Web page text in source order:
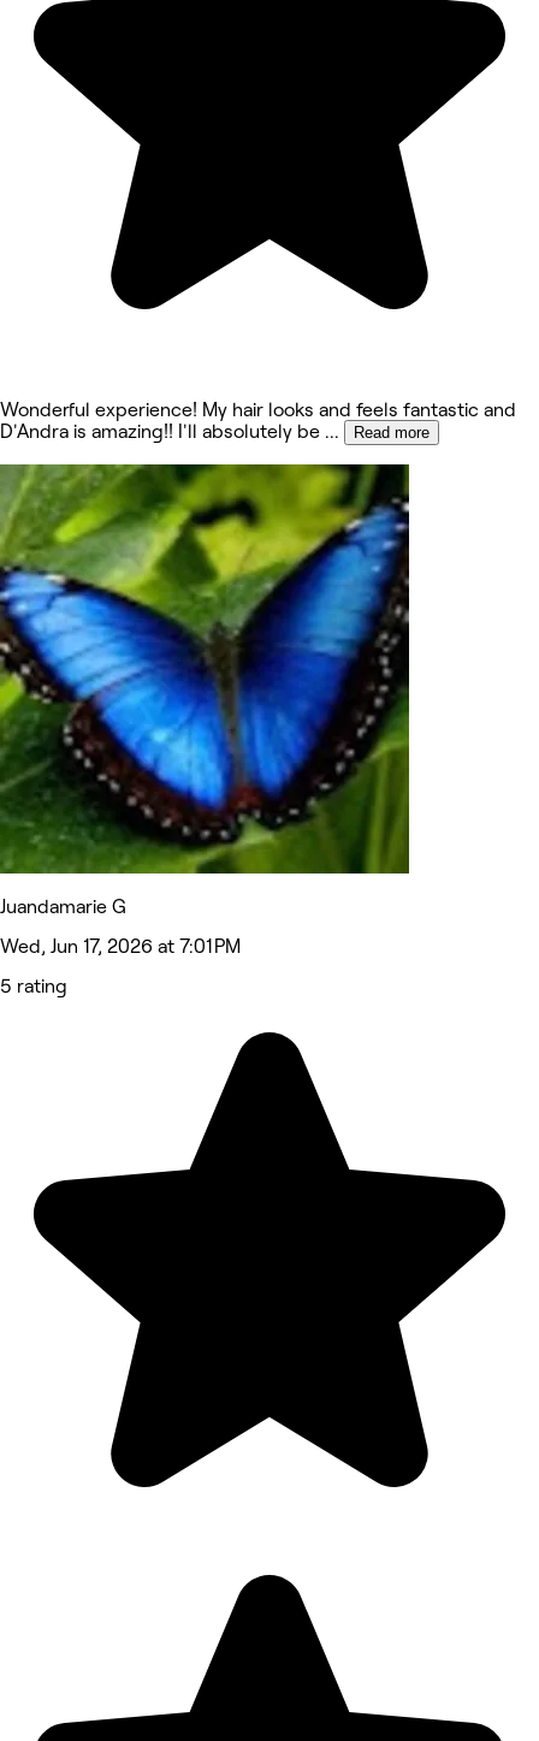
Wonderful experience! My hair looks and feels fantastic and
D'Andra is amazing!! I'll absolutely be ... Read more
Juandamarie G
Wed, Jun 17, 2026 at 7:01 PM
5 rating